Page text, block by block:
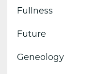
Fullness
Future
Geneology